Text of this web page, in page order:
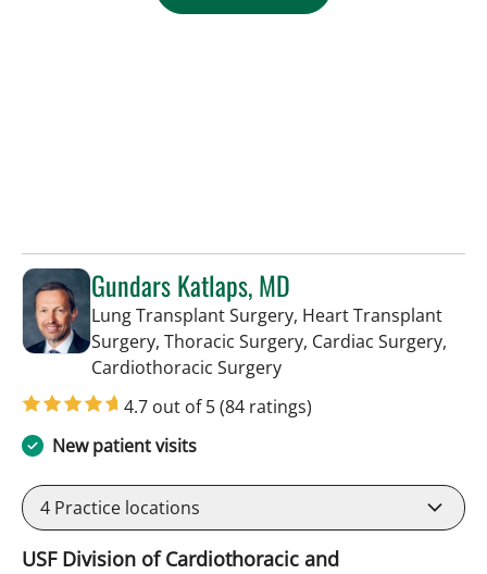
Gundars Katlaps, MD
Lung Transplant Surgery, Heart Transplant
Surgery, Thoracic Surgery, Cardiac Surgery,
Cardiothoracic Surgeryin Tampa, FL
4.7 out of 5(84 ratings)
New patient visits
4 Practice locations
USF Division of Cardiothoracic and